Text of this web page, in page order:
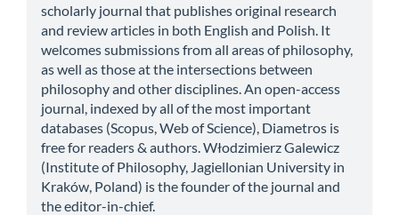
scholarly journal that publishes original research
and review articles in both English and Polish. It
welcomes submissions from all areas of philosophy,
as well as those at the intersections between
philosophy and other disciplines. An open-access
journal, indexed by all of the most important
databases (Scopus, Web of Science), Diametros is
free for readers & authors. Włodzimierz Galewicz
(Institute of Philosophy, Jagiellonian University in
Kraków, Poland) is the founder of the journal and
the editor-in-chief.